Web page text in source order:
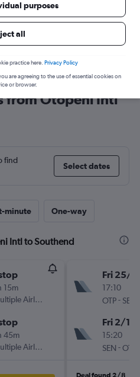
from Otopeni Intl
find
Select dates
minute One-way
Intl to Southend
15m
Airlines
45m
Airlines
Fri 25/9
17:10
OTP- SEN
Fri 2/10
15:20
SEN -OTP
Deal found 2/8
purposes
all
practice here. Privacy Policy
are agreeing to the use of essential cookies on
or browser.